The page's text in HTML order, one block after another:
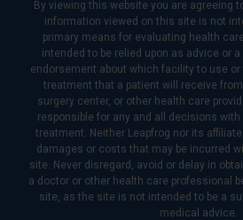
By viewing this website you are agreeing
information viewed on this site is not
primary means for evaluating health
intended to be relied upon as advice or
endorsement about which facility to use
treatment that a patient will receive
surgery center, or other health care
responsible for any and all decisions
treatment. Neither Leapfrog nor its
damages or costs that may be incurred
site. Never disregard, avoid or delay in
a doctor or other health care professional
site, as the site is not intended to be a
medical advice.